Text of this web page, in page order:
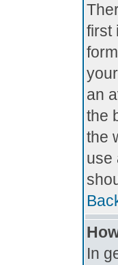
first
an
the
the
use
In